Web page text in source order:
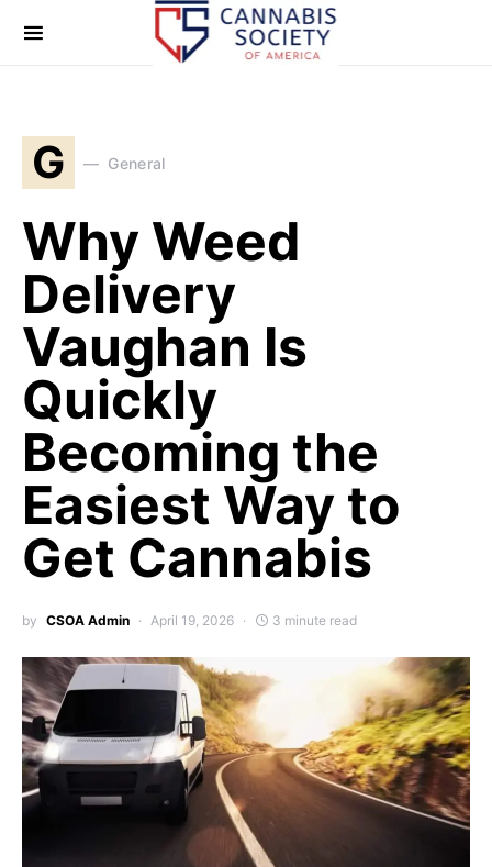
G General
Why Weed
Delivery
Vaughan Is
Quickly
Becoming the
Easiest Way to
Get Cannabis
by CSOA Admin April 19, 2026 3 minute read